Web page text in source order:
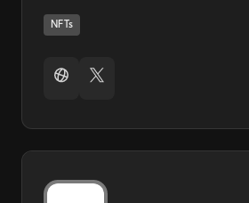
NFTs